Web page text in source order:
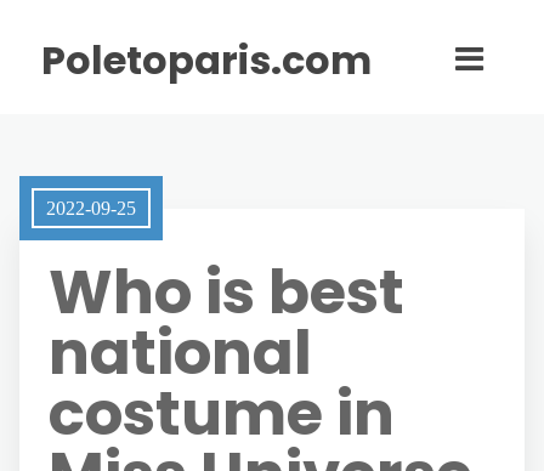
Poletoparis.com
2022-09-25
Who is best
national
costume in